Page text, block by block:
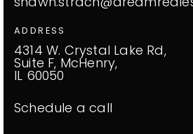
ADDRESS
4314 W. Crystal Lake Rd,
Suite F, McHenry,
IL 60050
Schedule a call